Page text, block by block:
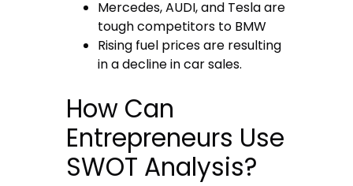
Mercedes, AUDI, and Tesla are
tough competitors to BMW
Rising fuel prices are resulting
in a decline in car sales.
How Can
Entrepreneurs Use
SWOT Analysis?